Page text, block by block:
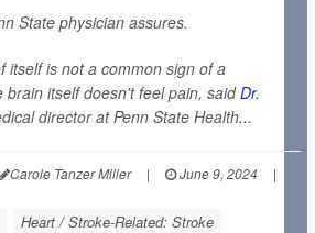
State physician assures.
itself is not a common sign of a
brain itself doesn't feel pain, saidDr.
director at Penn State Health...
Carole Tanzer Miller | June 9, 2024
|
Heart / Stroke-Related: Stroke